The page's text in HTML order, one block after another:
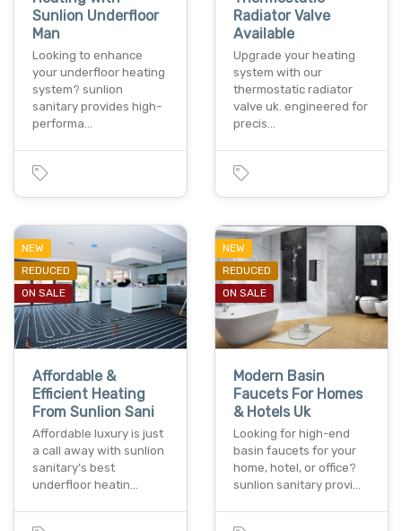
Sunlion Underfloor
Man
Looking to enhance
your underfloor heating
system? sunlion
sanitary provides high-
performa…
Radiator Valve
Available
Upgrade your heating
system with our
thermostatic radiator
valve uk. engineered for
precis…
NEW
REDUCED
ON SALE
Affordable &
Efficient Heating
From Sunlion Sani
Affordable luxury is just
a call away with sunlion
sanitary’s best
underfloor heatin…
NEW
REDUCED
ON SALE
Modern Basin
Faucets For Homes
& Hotels Uk
Looking for high-end
basin faucets for your
home, hotel, or office?
sunlion sanitary provi…